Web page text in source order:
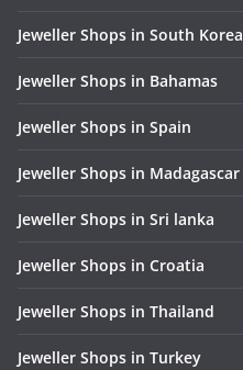
Jeweller Shops in South Korea
Jeweller Shops in Bahamas
Jeweller Shops in Spain
Jeweller Shops in Madagascar
Jeweller Shops in Sri lanka
Jeweller Shops in Croatia
Jeweller Shops in Thailand
Jeweller Shops in Turkey